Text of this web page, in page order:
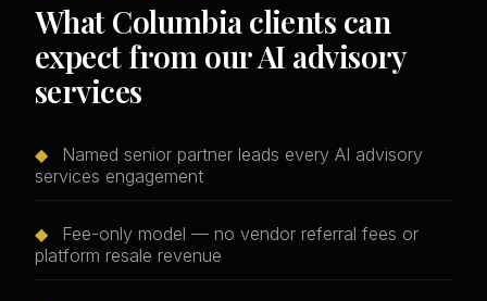
What Columbia clients can
expect from our AI advisory
services
◆
Named senior partner leads every AI advisory
services engagement
◆
Fee-only model — no vendor referral fees or
platform resale revenue